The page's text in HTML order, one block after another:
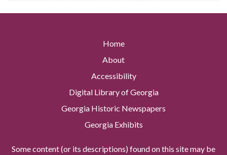
Home
About
Accessibility
Digital Library of Georgia
Georgia Historic Newspapers
Georgia Exhibits
Some content (or its descriptions) found on this site may be